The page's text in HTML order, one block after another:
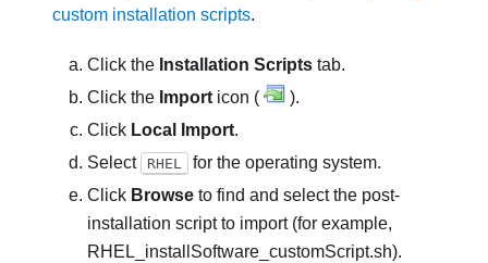
custom installation scripts.
Click the Installation Scripts tab.
Click the Import icon (
).
Click Local Import.
Select
RHEL
for the operating system.
Click Browse to find and select the post-
installation script to import (for example,
RHEL_installSoftware_customScript.sh).